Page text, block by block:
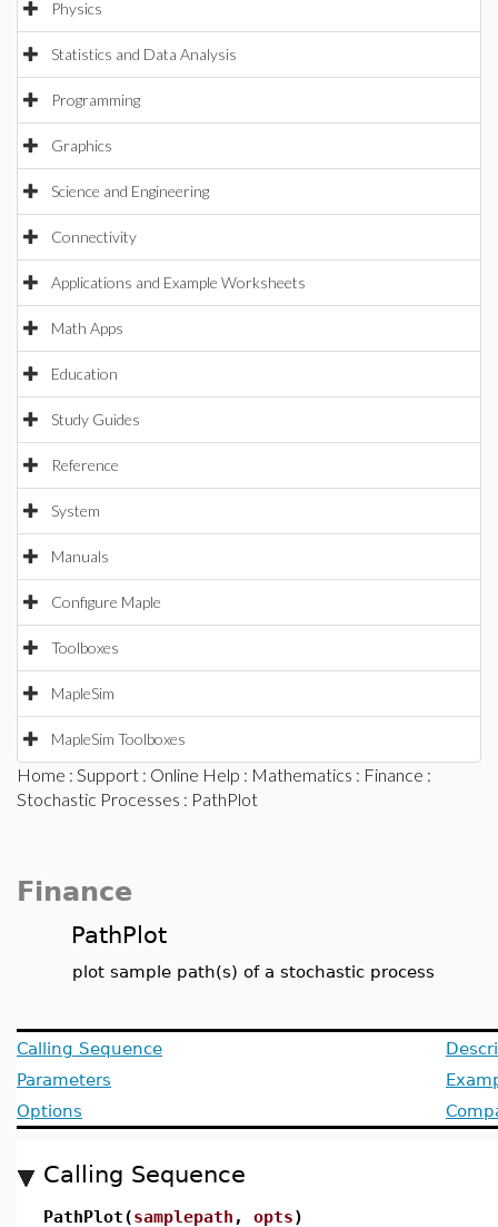
Physics
Statistics and Data Analysis
Programming
Graphics
Science and Engineering
Connectivity
Applications and Example Worksheets
Math Apps
Education
Study Guides
Reference
System
Manuals
Configure Maple
Toolboxes
MapleSim
MapleSim Toolboxes
Home : Support : Online Help : Mathematics : Finance :
Stochastic Processes : PathPlot
Finance
PathPlot
plot sample path(s) of a stochastic process
Calling Sequence
Parameters
Options
Calling Sequence
PathPlot(samplepath , opts)